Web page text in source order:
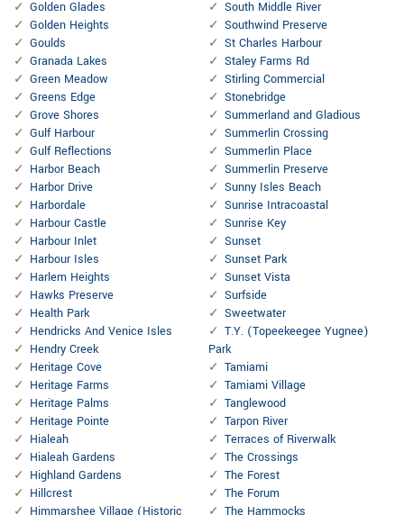
Golden Glades
Golden Heights
Goulds
Granada Lakes
Green Meadow
Greens Edge
Grove Shores
Gulf Harbour
Gulf Reflections
Harbor Beach
Harbor Drive
Harbordale
Harbour Castle
Harbour Inlet
Harbour Isles
Harlem Heights
Hawks Preserve
Health Park
Hendricks And Venice Isles
Hendry Creek
Heritage Cove
Heritage Farms
Heritage Palms
Heritage Pointe
Hialeah
Hialeah Gardens
Highland Gardens
Hillcrest
Himmarshee Village (Historic
South Middle River
Southwind Preserve
St Charles Harbour
Staley Farms Rd
Stirling Commercial
Stonebridge
Summerland and Gladious
Summerlin Crossing
Summerlin Place
Summerlin Preserve
Sunny Isles Beach
Sunrise Intracoastal
Sunrise Key
Sunset
Sunset Park
Sunset Vista
Surfside
Sweetwater
T.Y. (Topeekeegee Yugnee)
Park
Tamiami
Tamiami Village
Tanglewood
Tarpon River
Terraces of Riverwalk
The Crossings
The Forest
The Forum
The Hammocks